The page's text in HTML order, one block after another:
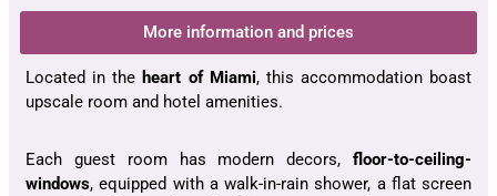
More information and prices
Located in the heart of Miami, this accommodation boast
upscale room and hotel amenities.
Each guest room has modern decors, floor-to-ceiling-
windows, equipped with a walk-in-rain shower, a flat screen